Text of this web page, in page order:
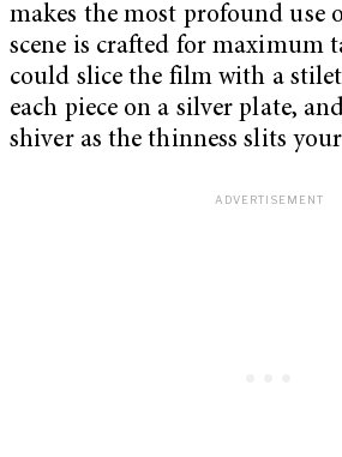
makes the most profound use
scene is crafted for maximum
could slice the film with a
each piece on a silver plate,
shiver as the thinness slits